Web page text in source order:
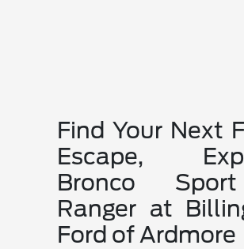
Find Your Next
Escape,
Bronco
Ranger at
Ford of Ardmore